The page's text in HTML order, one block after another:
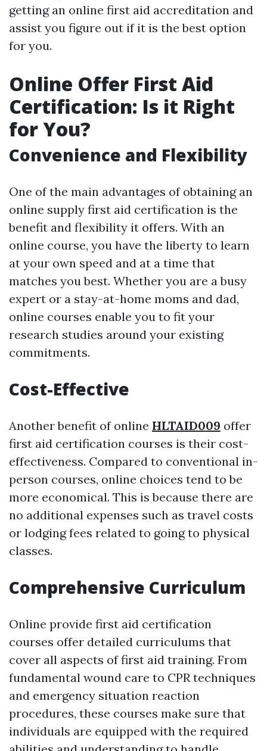
getting an online first aid accreditation and
assist you figure out if it is the best option
for you.
Online Offer First Aid
Certification: Is it Right
for You?
Convenience and Flexibility
One of the main advantages of obtaining an
online supply first aid certification is the
benefit and flexibility it offers. With an
online course, you have the liberty to learn
at your own speed and at a time that
matches you best. Whether you are a busy
expert or a stay-at-home moms and dad,
online courses enable you to fit your
research studies around your existing
commitments.
Cost-Effective
Another benefit of online HLTAID009 offer
first aid certification courses is their cost-
effectiveness. Compared to conventional in-
person courses, online choices tend to be
more economical. This is because there are
no additional expenses such as travel costs
or lodging fees related to going to physical
classes.
Comprehensive Curriculum
Online provide first aid certification
courses offer detailed curriculums that
cover all aspects of first aid training. From
fundamental wound care to CPR techniques
and emergency situation reaction
procedures, these courses make sure that
individuals are equipped with the required